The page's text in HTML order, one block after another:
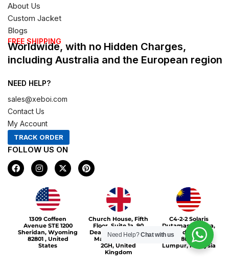
About Us
Custom Jacket
Blogs
FREE SHIPPING
Worldwide, with no Hidden Charges,
including Australia and the European region
NEED HELP?
sales@xeboi.com
Contact Us
My Account
TRACK ORDER
FOLLOW US ON
F
a
c
I
n
s
t
a
g
r
a
m
X
-
t
e
r
P
i
n
s
1309 Coffeen
Avenue STE 1200
Sheridan, Wyoming
82801 , United
States
Church House, Fifth
Floor, Suite 1a, 90
Deansgate, Greater
Manchester, M3
2GH, United
Kingdom
C4-2-2 Solaris
Dutamas Publika,
jalan dutamas,
50480, Kuala
Lumpur, Malaysia
Xeboi10%
Need Help?Chat with us